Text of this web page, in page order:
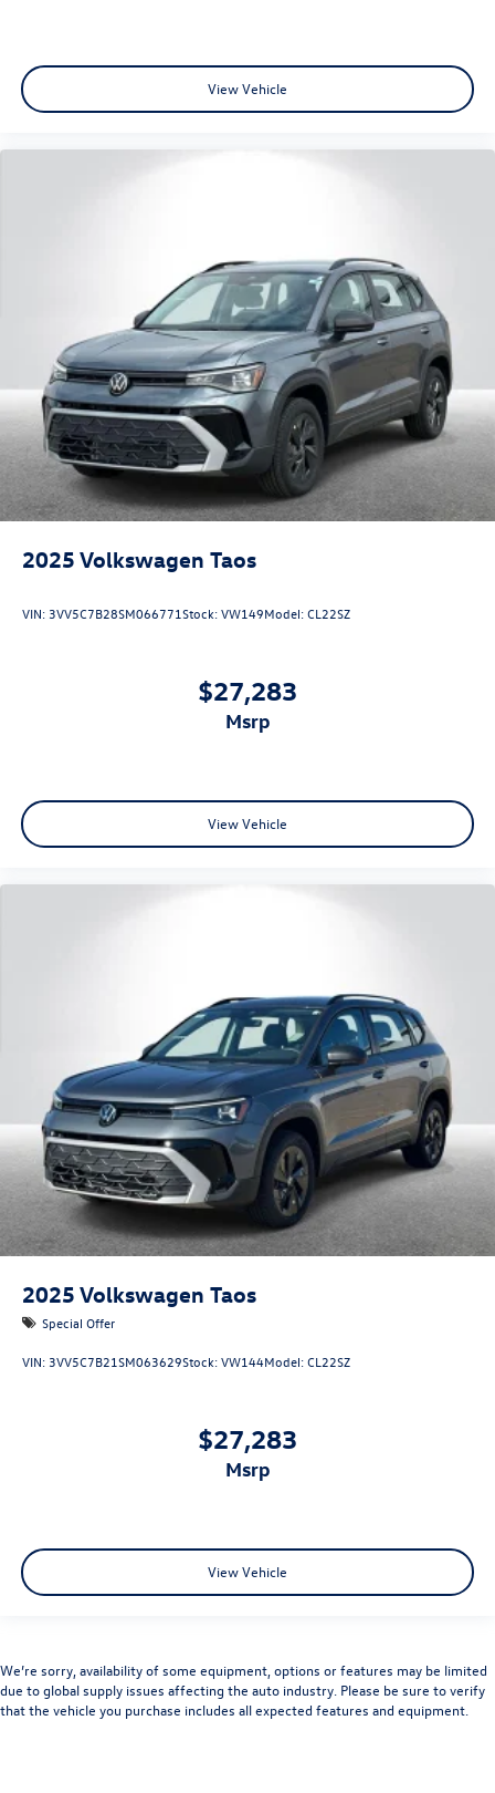
View Vehicle
2025 Volkswagen Taos
VIN: 3VV5C7B28SM066771Stock:VW149Model:CL22SZ
$27,283
msrp
View Vehicle
2025 Volkswagen Taos
Special Offer
VIN: 3VV5C7B21SM063629Stock:VW144Model:CL22SZ
$27,283
msrp
View Vehicle
We’re sorry, availability of some equipment, options or features may be limited
due to global supply issues affecting the auto industry. Please be sure to verify
that the vehicle you purchase includes all expected features and equipment.